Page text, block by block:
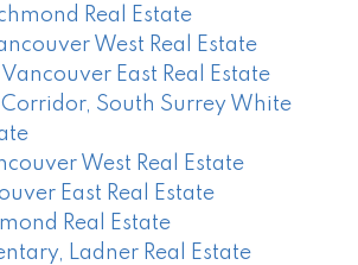
Real Estate
West Real Estate
East Real Estate
South Surrey White
West Real Estate
East Real Estate
Real Estate
Ladner Real Estate